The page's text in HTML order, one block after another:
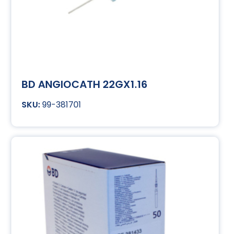
BD ANGIOCATH 22GX1.16
99-381701